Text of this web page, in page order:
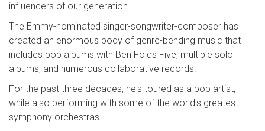
influencers of our generation.
The Emmy-nominated singer-songwriter-composer has
created an enormous body of genre-bending music that
includes pop albums with Ben Folds Five, multiple solo
albums, and numerous collaborative records.
For the past three decades, he's toured as a pop artist,
while also performing with some of the world's greatest
symphony orchestras.